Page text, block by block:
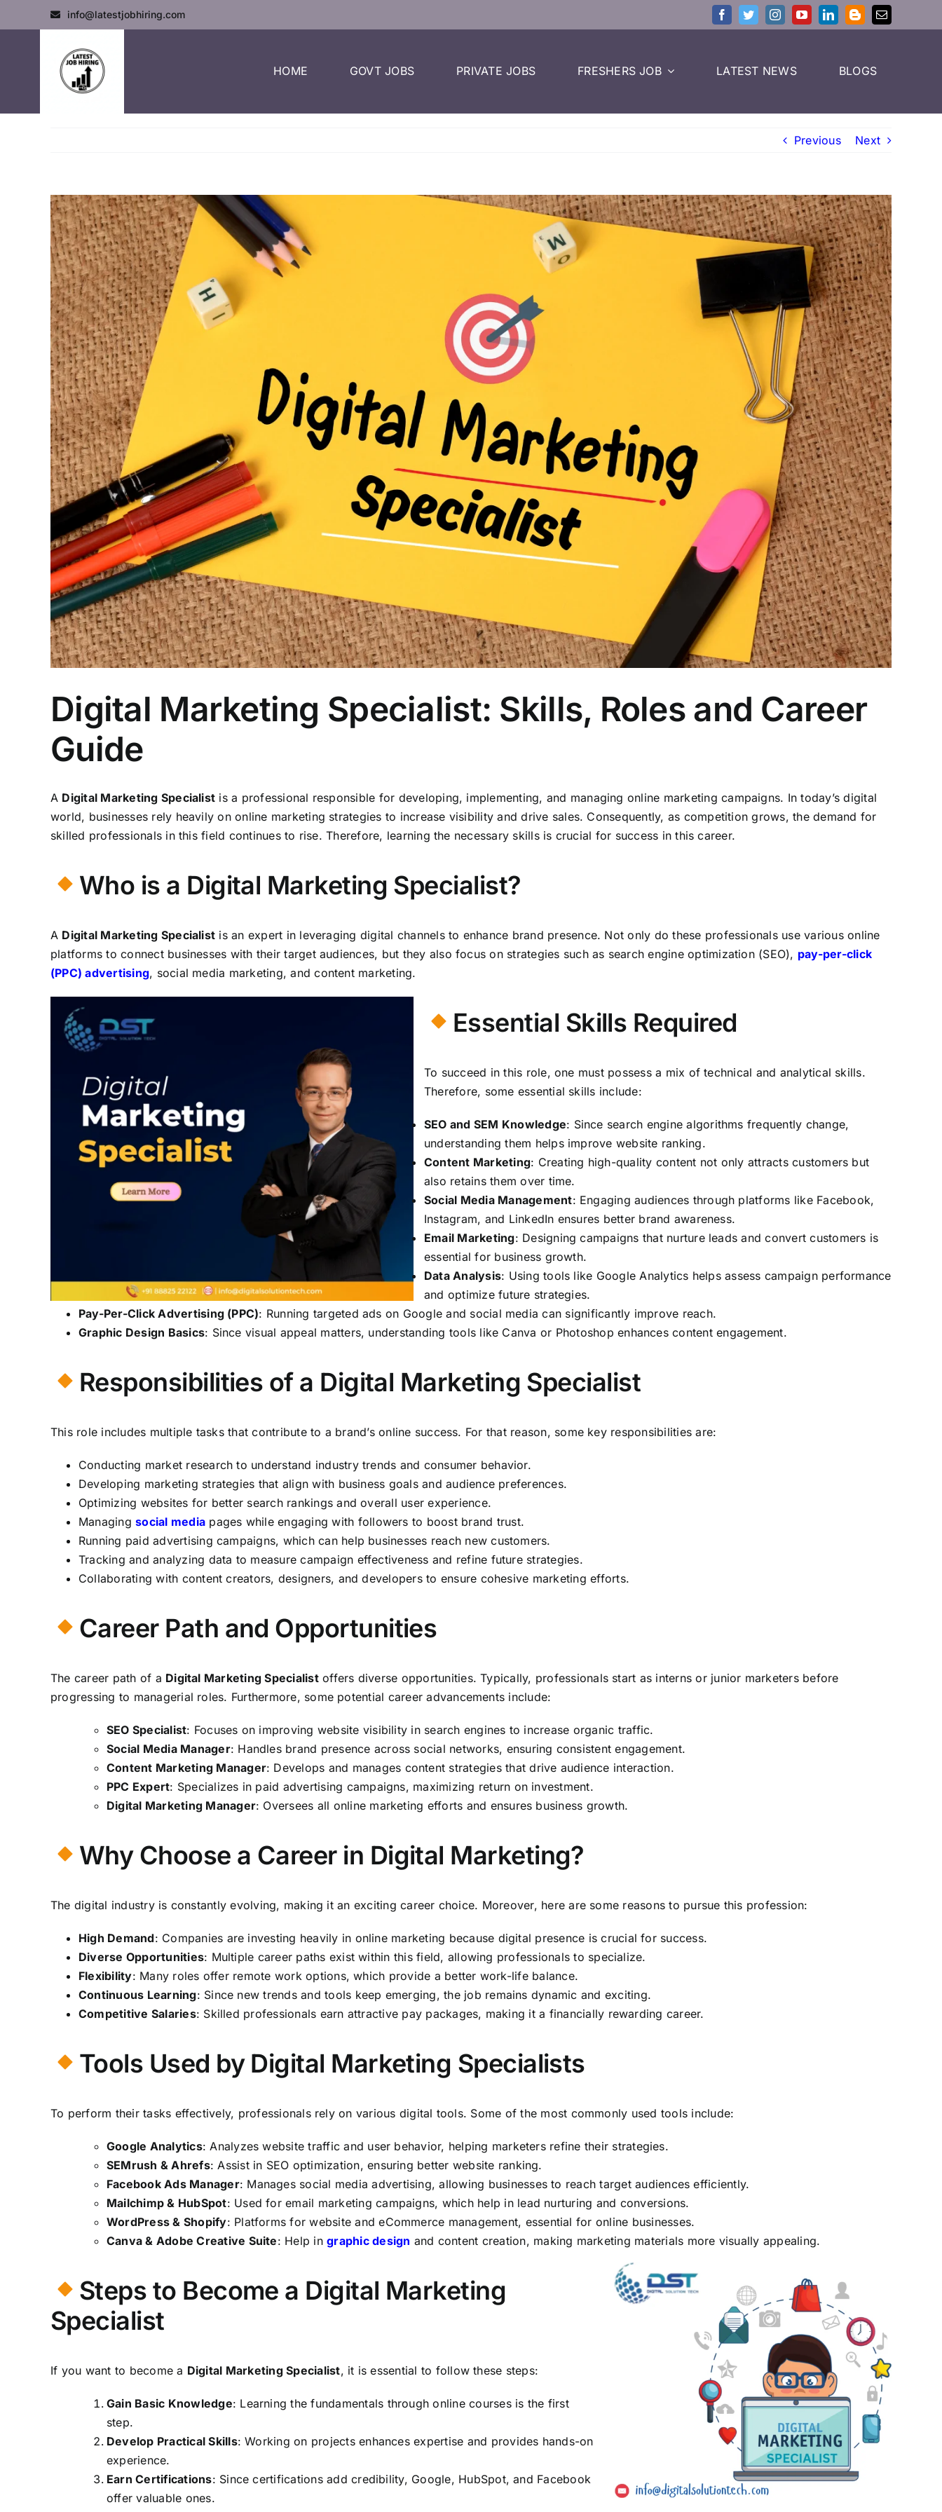
info@latestjobhiring.com
HOME GOVT JOBS PRIVATE JOBS FRESHERS JOB LATEST NEWS BLOGS
Previous Next
Digital Marketing Specialist: Skills, Roles and Career
Guide
A Digital Marketing Specialist is a professional responsible for developing, implementing, and managing online marketing campaigns. In today’s digital
world, businesses rely heavily on online marketing strategies to increase visibility and drive sales. Consequently, as competition grows, the demand for
skilled professionals in this field continues to rise. Therefore, learning the necessary skills is crucial for success in this career.
Who is a Digital Marketing Specialist?
A Digital Marketing Specialist is an expert in leveraging digital channels to enhance brand presence. Not only do these professionals use various online
platforms to connect businesses with their target audiences, but they also focus on strategies such as search engine optimization (SEO), pay-per-click
(PPC) advertising, social media marketing, and content marketing.
Essential Skills Required
To succeed in this role, one must possess a mix of technical and analytical skills.
Therefore, some essential skills include:
SEO and SEM Knowledge: Since search engine algorithms frequently change,
understanding them helps improve website ranking.
Content Marketing: Creating high-quality content not only attracts customers but
also retains them over time.
Social Media Management: Engaging audiences through platforms like Facebook,
Instagram, and LinkedIn ensures better brand awareness.
Email Marketing: Designing campaigns that nurture leads and convert customers is
essential for business growth.
Data Analysis: Using tools like Google Analytics helps assess campaign performance
and optimize future strategies.
Pay-Per-Click Advertising (PPC): Running targeted ads on Google and social media can significantly improve reach.
Graphic Design Basics: Since visual appeal matters, understanding tools like Canva or Photoshop enhances content engagement.
Responsibilities of a Digital Marketing Specialist
This role includes multiple tasks that contribute to a brand’s online success. For that reason, some key responsibilities are:
Conducting market research to understand industry trends and consumer behavior.
Developing marketing strategies that align with business goals and audience preferences.
Optimizing websites for better search rankings and overall user experience.
Managingsocial media pages while engaging with followers to boost brand trust.
Running paid advertising campaigns, which can help businesses reach new customers.
Tracking and analyzing data to measure campaign effectiveness and refine future strategies.
Collaborating with content creators, designers, and developers to ensure cohesive marketing efforts.
Career Path and Opportunities
The career path of a Digital Marketing Specialistoffers diverse opportunities. Typically, professionals start as interns or junior marketers before
progressing to managerial roles. Furthermore, some potential career advancements include:
SEO Specialist: Focuses on improving website visibility in search engines to increase organic traffic.
Social Media Manager: Handles brand presence across social networks, ensuring consistent engagement.
Content Marketing Manager: Develops and manages content strategies that drive audience interaction.
PPC Expert: Specializes in paid advertising campaigns, maximizing return on investment.
Digital Marketing Manager: Oversees all online marketing efforts and ensures business growth.
Why Choose a Career in Digital Marketing?
The digital industry is constantly evolving, making it an exciting career choice. Moreover, here are some reasons to pursue this profession:
High Demand: Companies are investing heavily in online marketing because digital presence is crucial for success.
Diverse Opportunities: Multiple career paths exist within this field, allowing professionals to specialize.
Flexibility: Many roles offer remote work options, which provide a better work-life balance.
Continuous Learning: Since new trends and tools keep emerging, the job remains dynamic and exciting.
Competitive Salaries: Skilled professionals earn attractive pay packages, making it a financially rewarding career.
Tools Used by Digital Marketing Specialists
To perform their tasks effectively, professionals rely on various digital tools. Some of the most commonly used tools include:
Google Analytics: Analyzes website traffic and user behavior, helping marketers refine their strategies.
SEMrush & Ahrefs: Assist in SEO optimization, ensuring better website ranking.
Facebook Ads Manager: Manages social media advertising, allowing businesses to reach target audiences efficiently.
Mailchimp & HubSpot: Used for email marketing campaigns, which help in lead nurturing and conversions.
WordPress & Shopify: Platforms for website and eCommerce management, essential for online businesses.
Canva & Adobe Creative Suite: Help ingraphic design and content creation, making marketing materials more visually appealing.
Steps to Become a Digital Marketing
Specialist
If you want to become a Digital Marketing Specialist, it is essential to follow these steps:
Gain Basic Knowledge: Learning the fundamentals through online courses is the first
step.
Develop Practical Skills: Working on projects enhances expertise and provides hands-on
experience.
Earn Certifications: Since certifications add credibility, Google, HubSpot, and Facebook
offer valuable ones.